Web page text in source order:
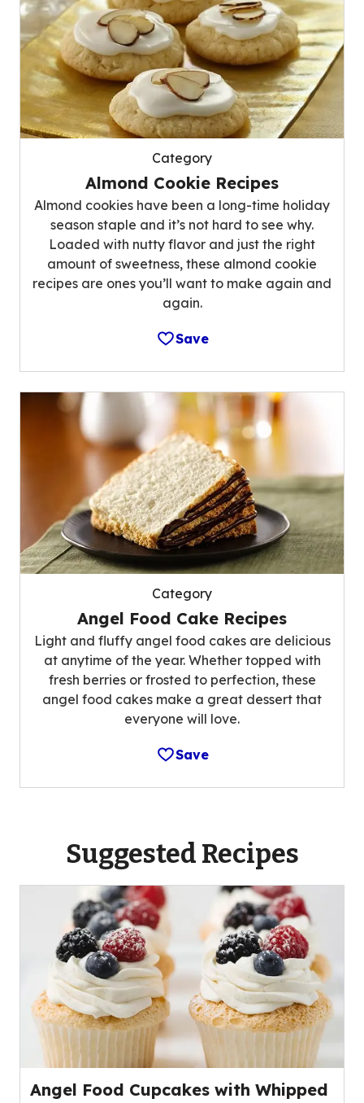
Category
Almond Cookie Recipes
Almond cookies have been a long-time holiday
season staple and it’s not hard to see why.
Loaded with nutty flavor and just the right
amount of sweetness, these almond cookie
recipes are ones you’ll want to make again and
again.
Save
Category
Angel Food Cake Recipes
Light and fluffy angel food cakes are delicious
at anytime of the year. Whether topped with
fresh berries or frosted to perfection, these
angel food cakes make a great dessert that
everyone will love.
Save
Suggested Recipes
Angel Food Cupcakes with Whipped